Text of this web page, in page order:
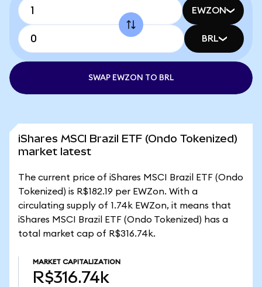
EWZON
BRL
SWAP EWZON TO BRL
iShares MSCI Brazil ETF (Ondo Tokenized)
market latest
The current price of iShares MSCI Brazil ETF (Ondo
Tokenized) is R$182.19 per EWZon. With a
circulating supply of 1.74k EWZon, it means that
iShares MSCI Brazil ETF (Ondo Tokenized) has a
total market cap of R$316.74k.
MARKET CAPITALIZATION
R$316.74k